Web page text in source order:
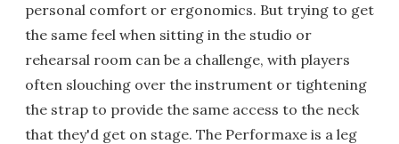
personal comfort or ergonomics. But trying to get
the same feel when sitting in the studio or
rehearsal room can be a challenge, with players
often slouching over the instrument or tightening
the strap to provide the same access to the neck
that they'd get on stage. The Performaxe is a leg